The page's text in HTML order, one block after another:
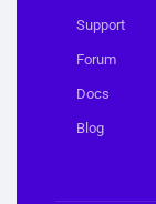
Support
Forum
Docs
Blog